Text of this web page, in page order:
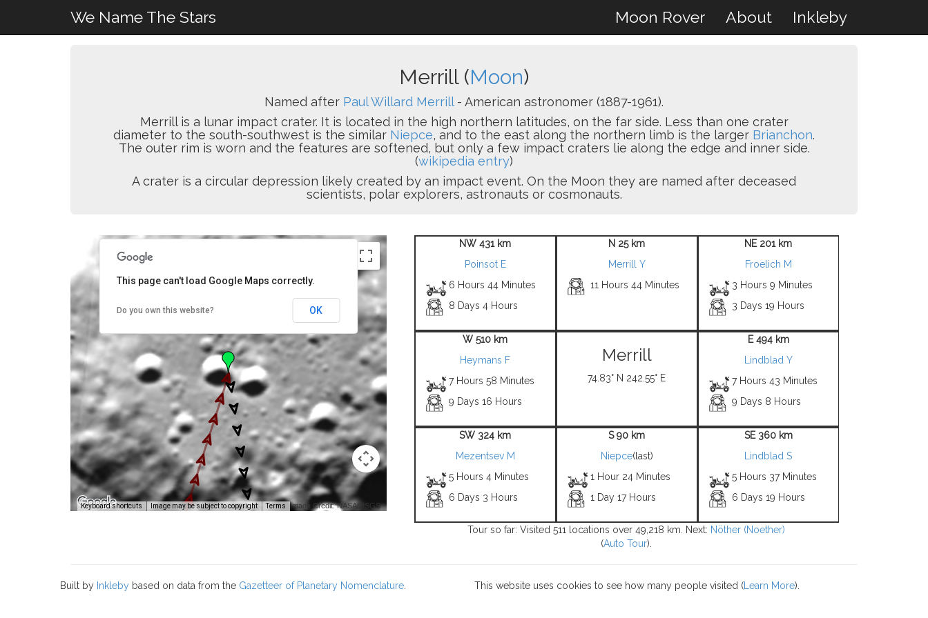
We Name The Stars Moon Rover About Inkleby
Merrill (Moon)
Named after Paul Willard Merrill- American astronomer (1887-1961).
Merrill is a lunar impact crater. It is located in the high northern latitudes, on the far side. Less than one crater
diameter to the south-southwest is the similar Niepce, and to the east along the northern limb is the larger Brianchon.
The outer rim is worn and the features are softened, but only a few impact craters lie along the edge and inner side.
(wikipedia entry)
A crater is a circular depression likely created by an impact event. On the Moon they are named after deceased
scientists, polar explorers, astronauts or cosmonauts.
Keyboard shortcuts Image may be subject to copyright Terms Image Credit: NASA/USGS -
This page can't load Google Maps correctly.
Do you own this website? OK
NW 431 km
Poinsot E
6 Hours 44 Minutes
8 Days 4 Hours
N 25 km
Merrill Y
11 Hours 44 Minutes
NE 201 km
Froelich M
3 Hours 9 Minutes
3 Days 19 Hours
W 510 km
Heymans F
7 Hours 58 Minutes
9 Days 16 Hours
Merrill
74.83° N 242.55° E
E 494 km
Lindblad Y
7 Hours 43 Minutes
9 Days 8 Hours
SW 324 km
Mezentsev M
5 Hours 4 Minutes
6 Days 3 Hours
S 90 km
Niepce(last)
1 Hour 24 Minutes
1 Day 17 Hours
SE 360 km
Lindblad S
5 Hours 37 Minutes
6 Days 19 Hours
Tour so far: Visited 511 locations over 49,218 km. Next: Nöther (Noether)
(Auto Tour).
Built by Inkleby based on data from the Gazetteer of Planetary Nomenclature This website uses cookies to see how many people visited ( Learn More).